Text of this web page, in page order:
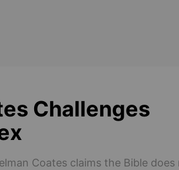
Challenges
Coates claims the Bible does